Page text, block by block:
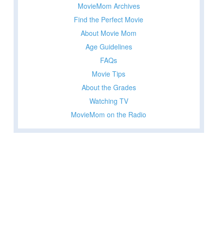
MovieMom Archives
Find the Perfect Movie
About Movie Mom
Age Guidelines
FAQs
Movie Tips
About the Grades
Watching TV
MovieMom on the Radio